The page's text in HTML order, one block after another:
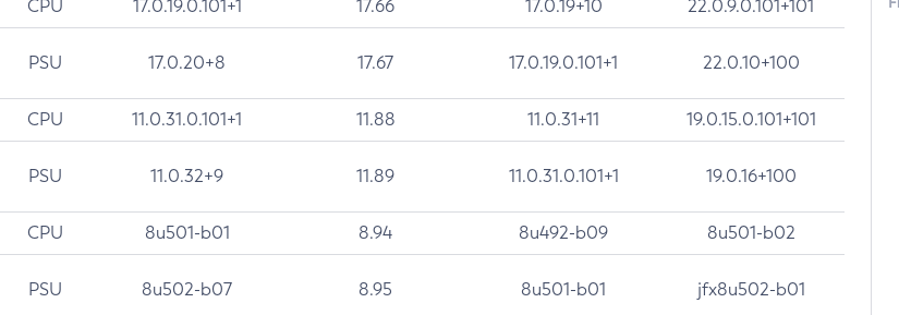
CPU 17.0.19.0.101+1 17.66 17.0.19+10 22.0.9.0.101+101
PSU 17.0.20+8 17.67 17.0.19.0.101+1 22.0.10+100
CPU 11.0.31.0.101+1 11.88 11.0.31+11 19.0.15.0.101+101
PSU 11.0.32+9 11.89 11.0.31.0.101+1 19.0.16+100
CPU 8u501-b01 8.94 8u492-b09 8u501-b02
PSU 8u502-b07 8.95 8u501-b01 jfx8u502-b01